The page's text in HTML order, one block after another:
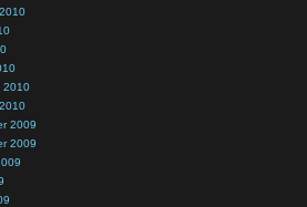
2010
2009
2009